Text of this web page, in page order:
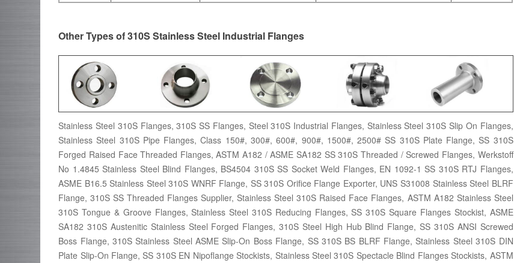
Other Types of 310S Stainless Steel Industrial Flanges
Stainless Steel 310S Flanges, 310S SS Flanges, Steel 310S Industrial Flanges, Stainless Steel 310S Slip On Flanges,
Stainless Steel 310S Pipe Flanges, Class 150#, 300#, 600#, 900#, 1500#, 2500# SS 310S Plate Flange, SS 310S
Forged Raised Face Threaded Flanges, ASTM A182 / ASME SA182 SS 310S Threaded / Screwed Flanges, Werkstoff
No 1.4845 Stainless Steel Blind Flanges, BS4504 310S SS Socket Weld Flanges, EN 1092-1 SS 310S RTJ Flanges,
ASME B16.5 Stainless Steel 310S WNRF Flange, SS 310S Orifice Flange Exporter, UNS S31008 Stainless Steel BLRF
Flange, 310S SS Threaded Flanges Supplier, Stainless Steel 310S Raised Face Flanges, ASTM A182 Stainless Steel
310S Tongue & Groove Flanges, Stainless Steel 310S Reducing Flanges, SS 310S Square Flanges Stockist, ASME
SA182 310S Austenitic Stainless Steel Forged Flanges, 310S Steel High Hub Blind Flange, SS 310S ANSI Screwed
Boss Flange, 310S Stainless Steel ASME Slip-On Boss Flange, SS 310S BS BLRF Flange, Stainless Steel 310S DIN
Plate Slip-On Flange, SS 310S EN Nipoflange Stockists, Stainless Steel 310S Spectacle Blind Flanges Stockists, ASTM